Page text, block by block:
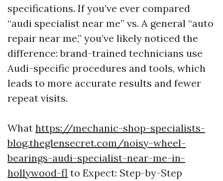
specifications. If you’ve ever compared
“audi specialist near me” vs. A general “auto
repair near me,” you’ve likely noticed the
difference: brand-trained technicians use
Audi-specific procedures and tools, which
leads to more accurate results and fewer
repeat visits.
What https://mechanic-shop-specialists-
blog.theglensecret.com/noisy-wheel-
bearings-audi-specialist-near-me-in-
hollywood-fl to Expect: Step-by-Step